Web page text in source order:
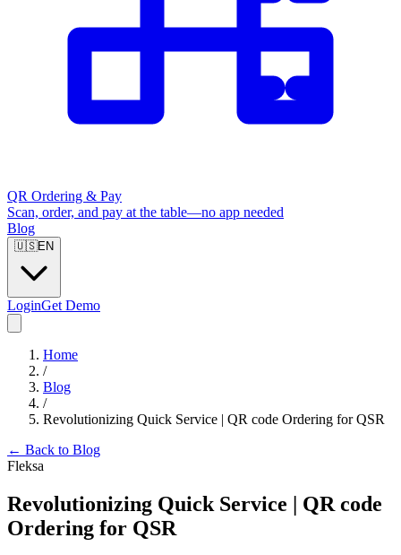
QR Ordering & Pay
Scan, order, and pay at the table—no app needed
Blog
🇺🇸EN
LoginGet Demo
Home
/
Blog
/
Revolutionizing Quick Service | QR code Ordering for QSR
← Back to Blog
Fleksa
Revolutionizing Quick Service | QR code
Ordering for QSR